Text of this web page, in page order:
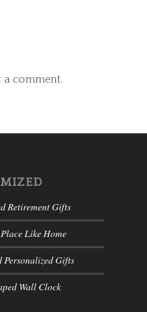
comment.
Retirement Gifts
Place Like Home
Personalized Gifts
Wall Clock